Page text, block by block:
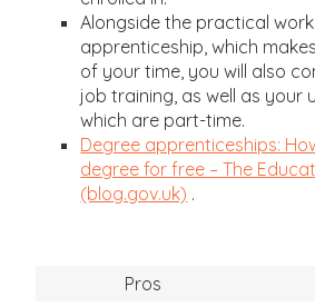
Alongside the practical
apprenticeship, which
of your time, you will also
job training, as well as your
which are part-time.
Degree apprenticeships:
degree for free – The
(blog.gov.uk) .
Pros